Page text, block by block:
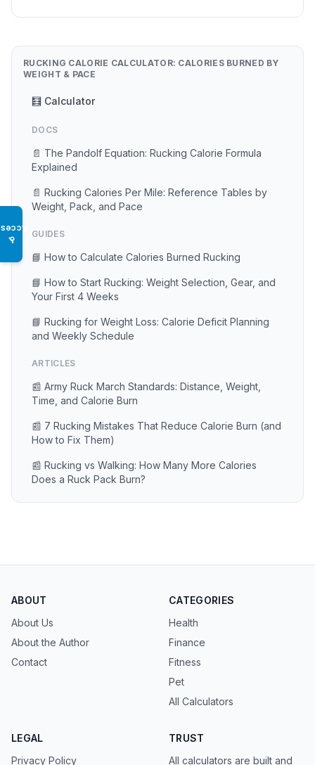
♿
RUCKING CALORIE CALCULATOR: CALORIES BURNED BY
WEIGHT & PACE
🧮 Calculator
DOCS
📄 The Pandolf Equation: Rucking Calorie Formula
Explained
📄 Rucking Calories Per Mile: Reference Tables by
Weight, Pack, and Pace
GUIDES
📘 How to Calculate Calories Burned Rucking
📘 How to Start Rucking: Weight Selection, Gear, and
Your First 4 Weeks
📘 Rucking for Weight Loss: Calorie Deficit Planning
and Weekly Schedule
ARTICLES
📰 Army Ruck March Standards: Distance, Weight,
Time, and Calorie Burn
📰 7 Rucking Mistakes That Reduce Calorie Burn (and
How to Fix Them)
📰 Rucking vs Walking: How Many More Calories
Does a Ruck Pack Burn?
ABOUT
About Us
About the Author
Contact
CATEGORIES
Health
Finance
Fitness
Pet
All Calculators
LEGAL
Privacy Policy
TRUST
All calculators are built and